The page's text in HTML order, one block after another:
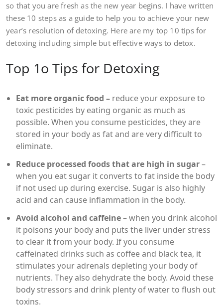
so that you are fresh as the new year begins. I have written
these 10 steps as a guide to help you to achieve your new
year’s resolution of detoxing. Here are my top 10 tips for
detoxing including simple but effective ways to detox.
Top 1o Tips for Detoxing
Eat more organic food – reduce your exposure to
toxic pesticides by eating organic as much as
possible. When you consume pesticides, they are
stored in your body as fat and are very difficult to
eliminate.
Reduce processed foods that are high in sugar–
when you eat sugar it converts to fat inside the body
if not used up during exercise. Sugar is also highly
acid and can cause inflammation in the body.
Avoid alcohol and caffeine– when you drink alcohol
it poisons your body and puts the liver under stress
to clear it from your body. If you consume
caffeinated drinks such as coffee and black tea, it
stimulates your adrenals depleting your body of
nutrients. They also dehydrate the body. Avoid these
body stressors and drink plenty of water to flush out
toxins.